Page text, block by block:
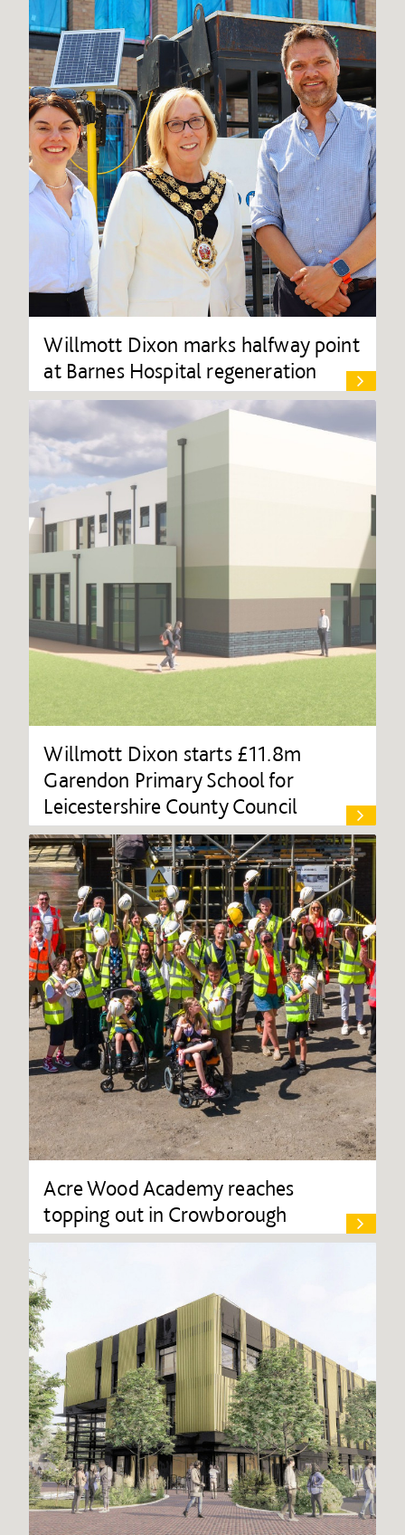
Willmott Dixon marks halfway point
at Barnes Hospital regeneration
Willmott Dixon starts £11.8m
Garendon Primary School for
Leicestershire County Council
Acre Wood Academy reaches
topping out in Crowborough